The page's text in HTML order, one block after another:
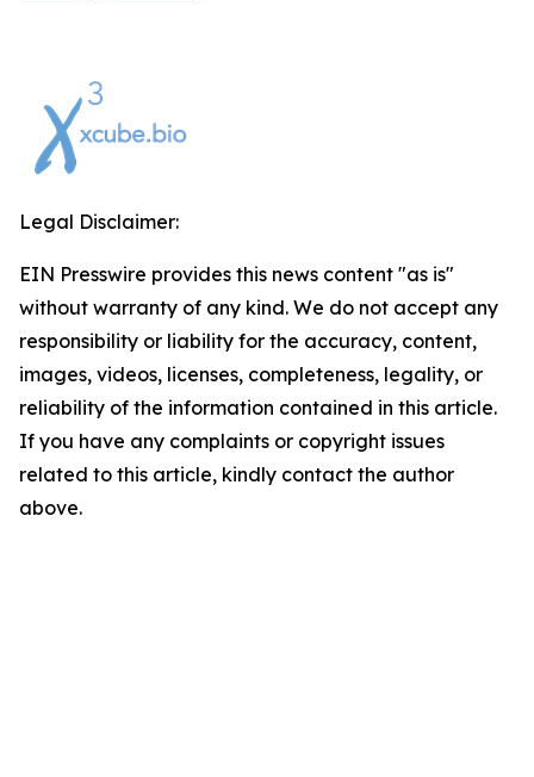
Legal Disclaimer:
EIN Presswire provides this news content "as is"
without warranty of any kind. We do not accept any
responsibility or liability for the accuracy, content,
images, videos, licenses, completeness, legality, or
reliability of the information contained in this article.
If you have any complaints or copyright issues
related to this article, kindly contact the author
above.